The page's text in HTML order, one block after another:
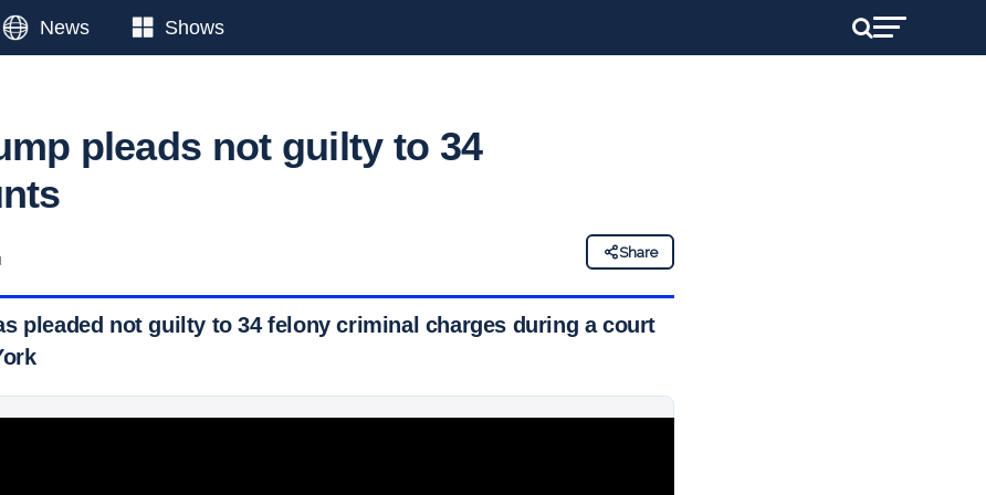
News Shows
pleads not guilty to 34
Share
pleaded not guilty to 34 felony criminal charges during a court